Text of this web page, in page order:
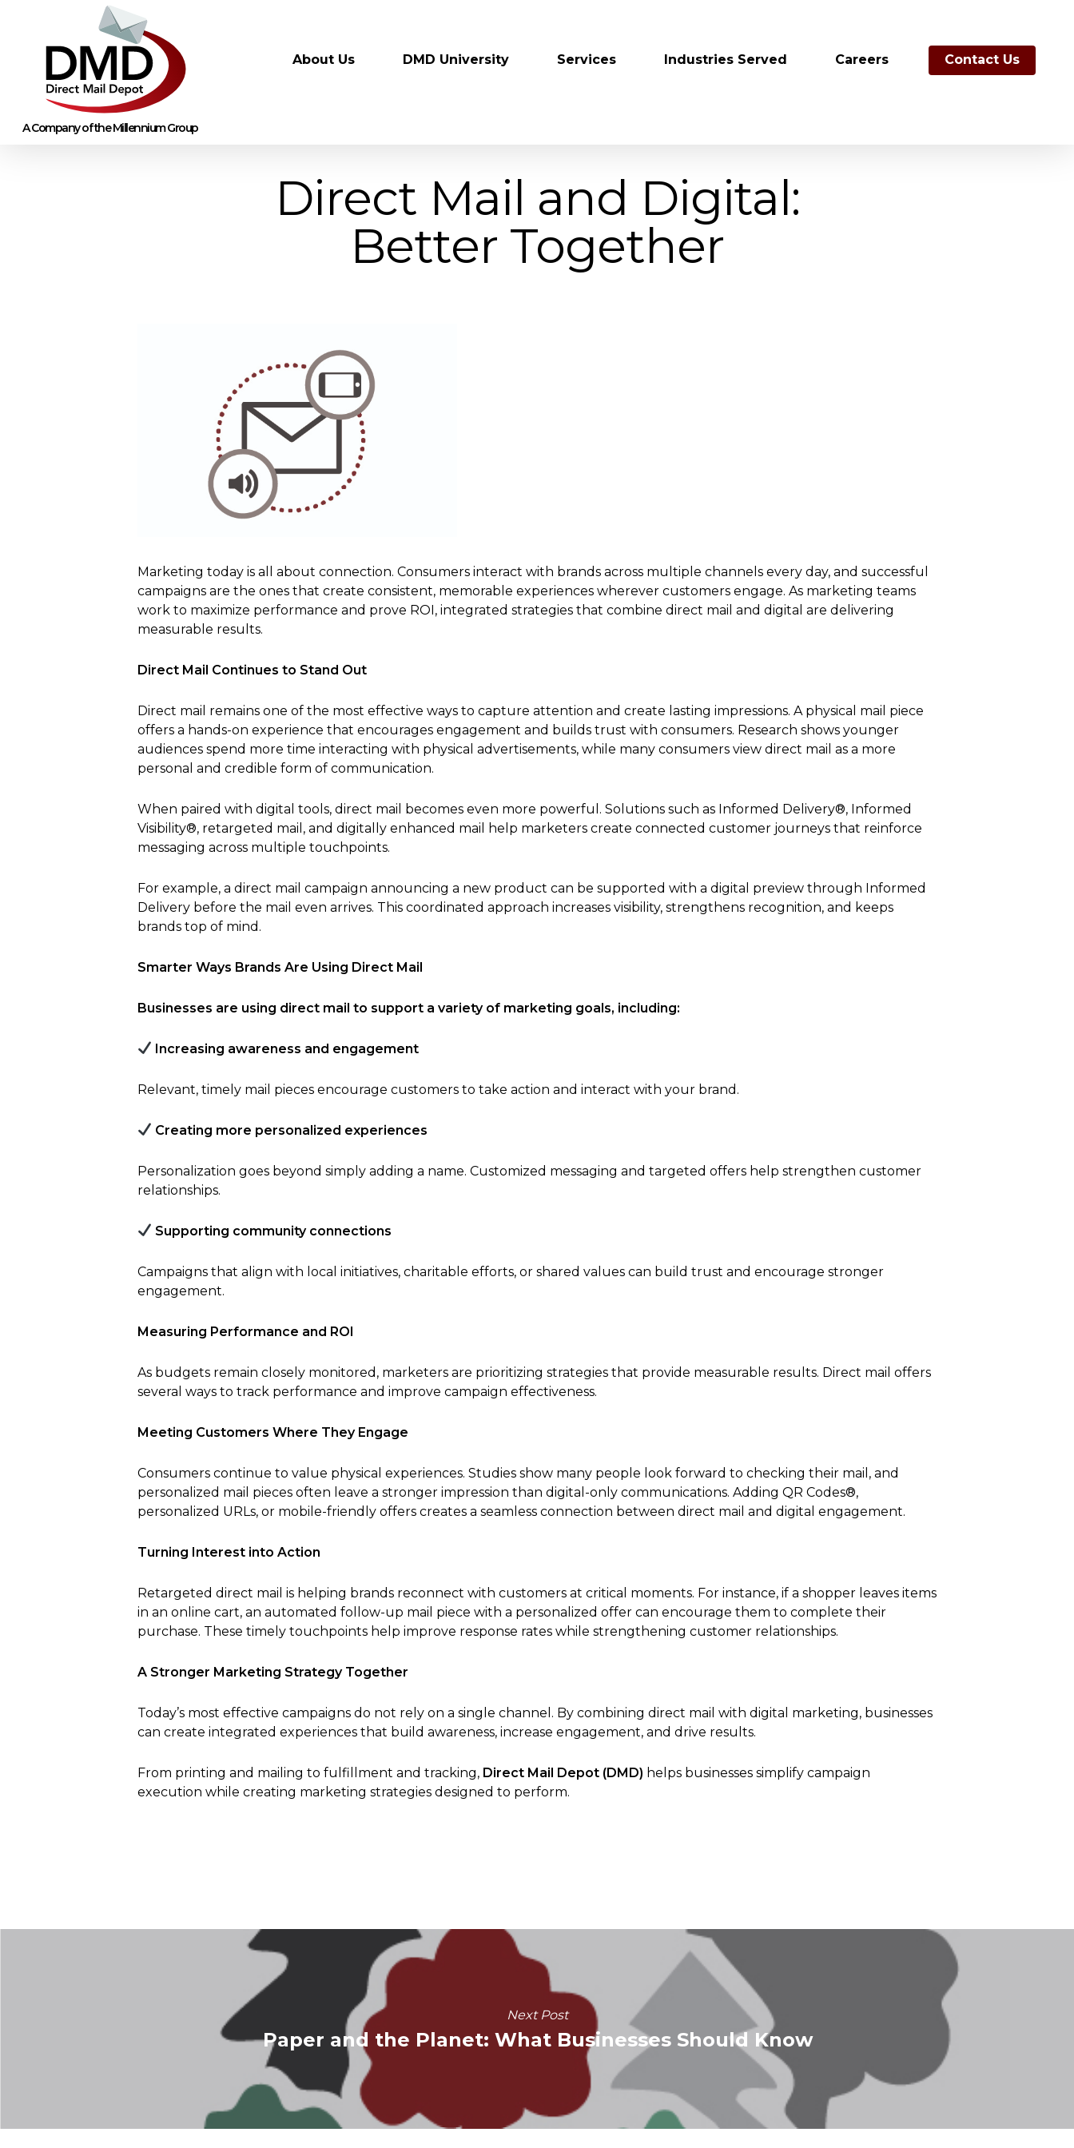
About Us DMD University Services Industries Served Careers Contact Us
Direct Mail and Digital:
Better Together
Marketing today is all about connection. Consumers interact with brands across multiple channels every day, and successful
campaigns are the ones that create consistent, memorable experiences wherever customers engage. As marketing teams
work to maximize performance and prove ROI, integrated strategies that combine direct mail and digital are delivering
measurable results.
Direct Mail Continues to Stand Out
Direct mail remains one of the most effective ways to capture attention and create lasting impressions. A physical mail piece
offers a hands-on experience that encourages engagement and builds trust with consumers. Research shows younger
audiences spend more time interacting with physical advertisements, while many consumers view direct mail as a more
personal and credible form of communication.
When paired with digital tools, direct mail becomes even more powerful. Solutions such as Informed Delivery®, Informed
Visibility®, retargeted mail, and digitally enhanced mail help marketers create connected customer journeys that reinforce
messaging across multiple touchpoints.
For example, a direct mail campaign announcing a new product can be supported with a digital preview through Informed
Delivery before the mail even arrives. This coordinated approach increases visibility, strengthens recognition, and keeps
brands top of mind.
Smarter Ways Brands Are Using Direct Mail
Businesses are using direct mail to support a variety of marketing goals, including:
Increasing awareness and engagement
Relevant, timely mail pieces encourage customers to take action and interact with your brand.
Creating more personalized experiences
Personalization goes beyond simply adding a name. Customized messaging and targeted offers help strengthen customer
relationships.
Supporting community connections
Campaigns that align with local initiatives, charitable efforts, or shared values can build trust and encourage stronger
engagement.
Measuring Performance and ROI
As budgets remain closely monitored, marketers are prioritizing strategies that provide measurable results. Direct mail offers
several ways to track performance and improve campaign effectiveness.
Meeting Customers Where They Engage
Consumers continue to value physical experiences. Studies show many people look forward to checking their mail, and
personalized mail pieces often leave a stronger impression than digital-only communications. Adding QR Codes®,
personalized URLs, or mobile-friendly offers creates a seamless connection between direct mail and digital engagement.
Turning Interest into Action
Retargeted direct mail is helping brands reconnect with customers at critical moments. For instance, if a shopper leaves items
in an online cart, an automated follow-up mail piece with a personalized offer can encourage them to complete their
purchase. These timely touchpoints help improve response rates while strengthening customer relationships.
A Stronger Marketing Strategy Together
Today’s most effective campaigns do not rely on a single channel. By combining direct mail with digital marketing, businesses
can create integrated experiences that build awareness, increase engagement, and drive results.
From printing and mailing to fulfillment and tracking, Direct Mail Depot (DMD) helps businesses simplify campaign
execution while creating marketing strategies designed to perform.
Next Post
Paper and the Planet: What Businesses Should Know